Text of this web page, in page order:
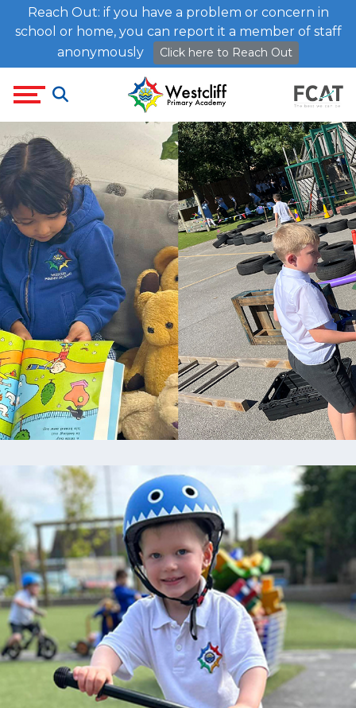
Reach Out: if you have a problem or concern in
school or home, you can report it a member of staff
anonymously
Click here to Reach Out